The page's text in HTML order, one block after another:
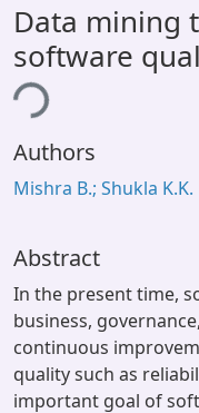
All of DSpace
Statistics
Library Website
OPAC
Window (ERMS)
Data mining
software
Authors
Mishra B.; Shukla K.K.
Abstract
In the present time,
business,
continuous
quality such as
important goal of